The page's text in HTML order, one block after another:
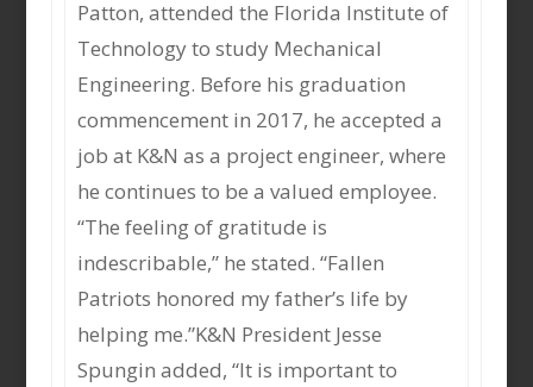
Patton, attended the Florida Institute of
Technology to study Mechanical
Engineering. Before his graduation
commencement in 2017, he accepted a
job at K&N as a project engineer, where
he continues to be a valued employee.
“The feeling of gratitude is
indescribable,” he stated. “Fallen
Patriots honored my father’s life by
helping me.”K&N President Jesse
Spungin added, “It is important to